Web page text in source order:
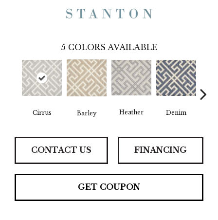
5 COLORS AVAILABLE
Cirrus Barley Heather Denim
CONTACT US FINANCING
GET COUPON